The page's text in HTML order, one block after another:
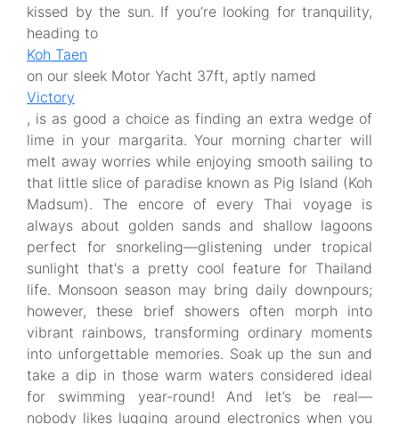
kissed by the sun. If you’re looking for tranquility,
heading to
Koh Taen
on our sleek Motor Yacht 37ft, aptly named
Victory
, is as good a choice as finding an extra wedge of
lime in your margarita. Your morning charter will
melt away worries while enjoying smooth sailing to
that little slice of paradise known as Pig Island (Koh
Madsum). The encore of every Thai voyage is
always about golden sands and shallow lagoons
perfect for snorkeling—glistening under tropical
sunlight that's a pretty cool feature for Thailand
life. Monsoon season may bring daily downpours;
however, these brief showers often morph into
vibrant rainbows, transforming ordinary moments
into unforgettable memories. Soak up the sun and
take a dip in those warm waters considered ideal
for swimming year-round! And let’s be real—
nobody likes lugging around electronics when you